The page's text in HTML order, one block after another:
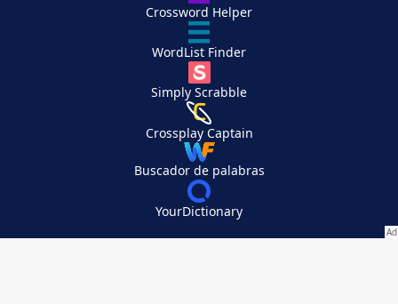
Crossword Helper
WordList Finder
Simply Scrabble
Crossplay Captain
Buscador de palabras
YourDictionary